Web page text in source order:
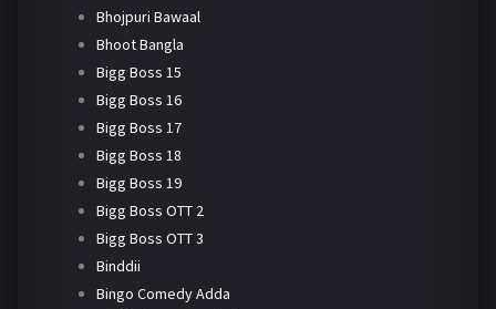
Bhojpuri Bawaal
Bhoot Bangla
Bigg Boss 15
Bigg Boss 16
Bigg Boss 17
Bigg Boss 18
Bigg Boss 19
Bigg Boss OTT 2
Bigg Boss OTT 3
Binddii
Bingo Comedy Adda